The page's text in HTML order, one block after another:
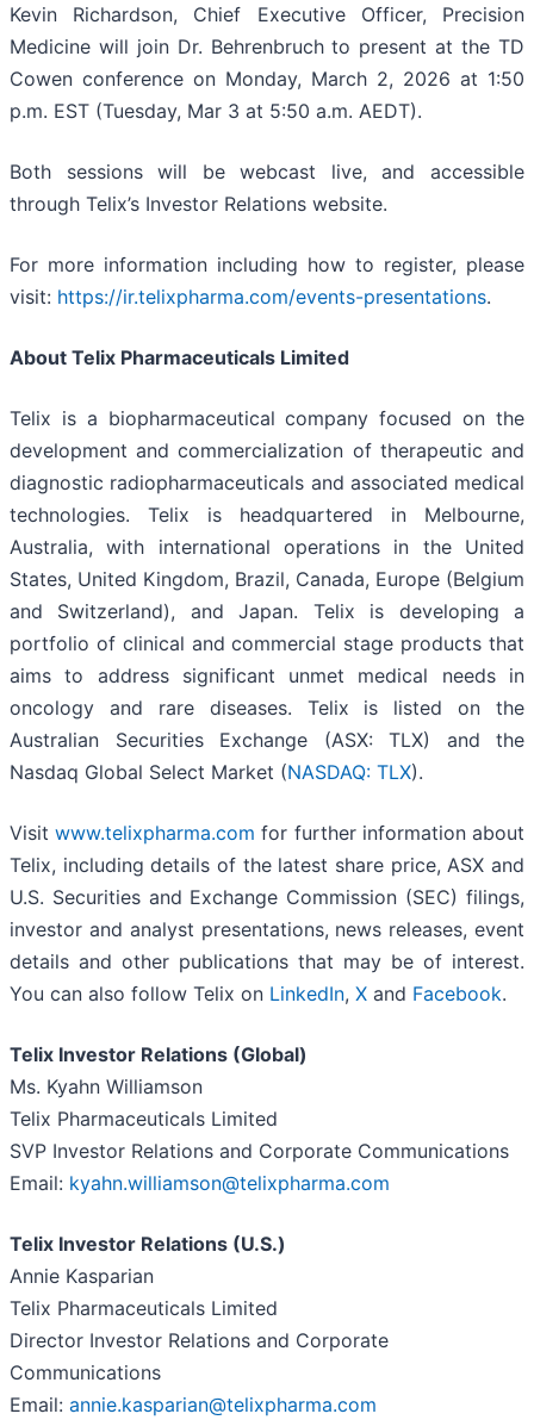
Kevin Richardson, Chief Executive Officer, Precision
Medicine will join Dr. Behrenbruch to present at the TD
Cowen conference on Monday, March 2, 2026 at 1:50
p.m. EST (Tuesday, Mar 3 at 5:50 a.m. AEDT).
Both sessions will be webcast live, and accessible
through Telix’s Investor Relations website.
For more information including how to register, please
visit: https://ir.telixpharma.com/events-presentations.
About Telix Pharmaceuticals Limited
Telix is a biopharmaceutical company focused on the
development and commercialization of therapeutic and
diagnostic radiopharmaceuticals and associated medical
technologies. Telix is headquartered in Melbourne,
Australia, with international operations in the United
States, United Kingdom, Brazil, Canada, Europe (Belgium
and Switzerland), and Japan. Telix is developing a
portfolio of clinical and commercial stage products that
aims to address significant unmet medical needs in
oncology and rare diseases. Telix is listed on the
Australian Securities Exchange (ASX: TLX) and the
Nasdaq Global Select Market (NASDAQ: TLX).
Visitwww.telixpharma.com for further information about
Telix, including details of the latest share price, ASX and
U.S. Securities and Exchange Commission (SEC) filings,
investor and analyst presentations, news releases, event
details and other publications that may be of interest.
You can also follow Telix on LinkedIn, X and Facebook.
Telix Investor Relations (Global)
Ms. Kyahn Williamson
Telix Pharmaceuticals Limited
SVP Investor Relations and Corporate Communications
Email: kyahn.williamson@telixpharma.com
Telix Investor Relations (U.S.)
Annie Kasparian
Telix Pharmaceuticals Limited
Director Investor Relations and Corporate
Communications
Email: annie.kasparian@telixpharma.com